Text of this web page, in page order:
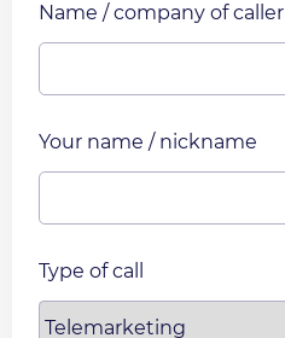
Name / company of caller
Your name / nickname
Type of call